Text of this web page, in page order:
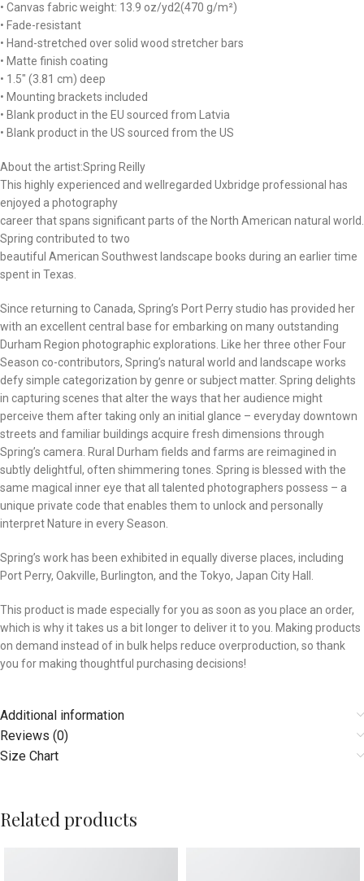
• Canvas fabric weight: 13.9 oz/yd2(470 g/m²)
• Fade-resistant
• Hand-stretched over solid wood stretcher bars
• Matte finish coating
• 1.5″ (3.81 cm) deep
• Mounting brackets included
• Blank product in the EU sourced from Latvia
• Blank product in the US sourced from the US
About the artist:Spring Reilly
This highly experienced and wellregarded Uxbridge professional has
enjoyed a photography
career that spans significant parts of the North American natural world.
Spring contributed to two
beautiful American Southwest landscape books during an earlier time
spent in Texas.
Since returning to Canada, Spring’s Port Perry studio has provided her
with an excellent central base for embarking on many outstanding
Durham Region photographic explorations. Like her three other Four
Season co-contributors, Spring’s natural world and landscape works
defy simple categorization by genre or subject matter. Spring delights
in capturing scenes that alter the ways that her audience might
perceive them after taking only an initial glance – everyday downtown
streets and familiar buildings acquire fresh dimensions through
Spring’s camera. Rural Durham fields and farms are reimagined in
subtly delightful, often shimmering tones. Spring is blessed with the
same magical inner eye that all talented photographers possess – a
unique private code that enables them to unlock and personally
interpret Nature in every Season.
Spring’s work has been exhibited in equally diverse places, including
Port Perry, Oakville, Burlington, and the Tokyo, Japan City Hall.
This product is made especially for you as soon as you place an order,
which is why it takes us a bit longer to deliver it to you. Making products
on demand instead of in bulk helps reduce overproduction, so thank
you for making thoughtful purchasing decisions!
Additional information
Reviews (0)
Size Chart
Related products